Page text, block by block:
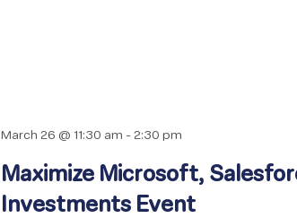
March 26 @ 11:30 am -2:30 pm
Maximize Microsoft,
Investments Event